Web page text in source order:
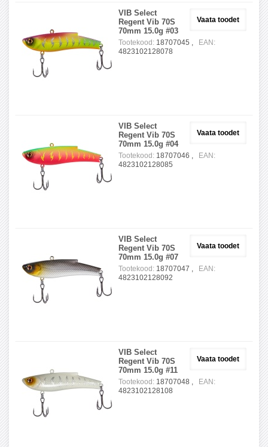
Vaata toodet
VIB Select
Regent Vib 70S
70mm 15.0g #03
Tootekood: 18707045 ,
EAN:
4823102128078
Vaata toodet
VIB Select
Regent Vib 70S
70mm 15.0g #04
Tootekood: 18707046 ,
EAN:
4823102128085
Vaata toodet
VIB Select
Regent Vib 70S
70mm 15.0g #07
Tootekood: 18707047 ,
EAN:
4823102128092
Vaata toodet
VIB Select
Regent Vib 70S
70mm 15.0g #11
Tootekood: 18707048 ,
EAN:
4823102128108